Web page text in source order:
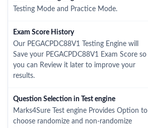
Testing Mode and Practice Mode.
Exam Score History
Our PEGACPDC88V1 Testing Engine will
Save your PEGACPDC88V1 Exam Score so
you can Review it later to improve your
results.
Question Selection in Test engine
Marks4Sure Test engine Provides Option to
choose randomize and non-randomize